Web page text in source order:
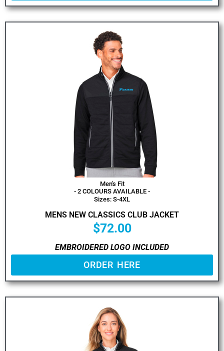
Men's Fit
- 2 COLOURS AVAILABLE -
Sizes: S-4XL
MENS NEW CLASSICS CLUB JACKET
$72.00
EMBROIDERED LOGO INCLUDED
ORDER HERE